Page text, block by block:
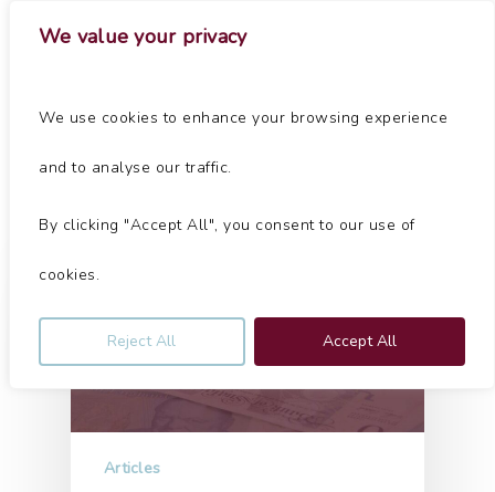
We value your privacy
We use cookies to enhance your browsing experience
and to analyse our traffic.
By clicking "Accept All", you consent to our use of
cookies.
Reject All Accept All
Tag
Articles